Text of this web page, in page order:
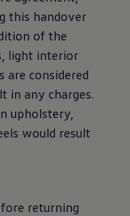
this handover
of the
light interior
are considered
in any charges.
upholstery,
would result
returning